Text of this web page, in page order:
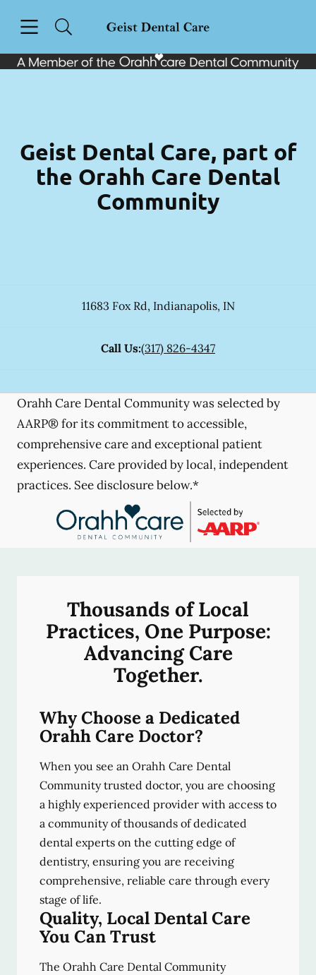
Go to Home Page
Geist Dental Care, part of
the Orahh Care Dental
Community
11683 Fox Rd, Indianapolis, IN
Call Us:(317) 826-4347
Orahh Care Dental Community was selected by
AARP® for its commitment to accessible,
comprehensive care and exceptional patient
experiences. Care provided by local, independent
practices. See disclosure below.*
Thousands of Local
Practices, One Purpose:
Advancing Care
Together.
Why Choose a Dedicated
Orahh Care Doctor?
When you see an Orahh Care Dental
Community trusted doctor, you are choosing
a highly experienced provider with access to
a community of thousands of dedicated
dental experts on the cutting edge of
dentistry, ensuring you are receiving
comprehensive, reliable care through every
stage of life.
Quality, Local Dental Care
You Can Trust
The Orahh Care Dental Community